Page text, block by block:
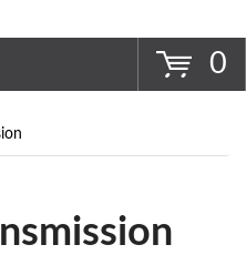
0